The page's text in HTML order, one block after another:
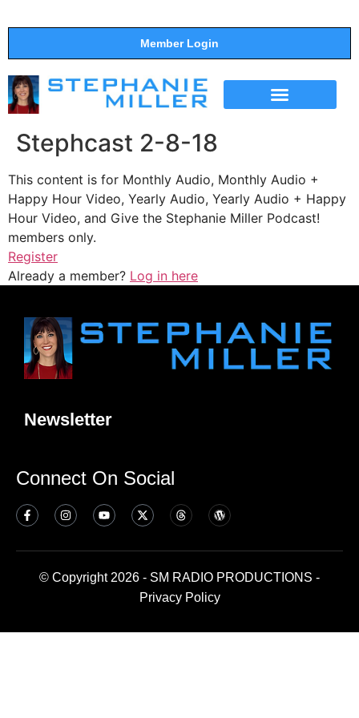
Member Login
Stephcast 2-8-18
This content is for Monthly Audio, Monthly Audio +
Happy Hour Video, Yearly Audio, Yearly Audio + Happy
Hour Video, and Give the Stephanie Miller Podcast!
members only.
Register
Already a member? Log in here
Newsletter
Connect On Social
© Copyright 2026 - SM RADIO PRODUCTIONS -
Privacy Policy